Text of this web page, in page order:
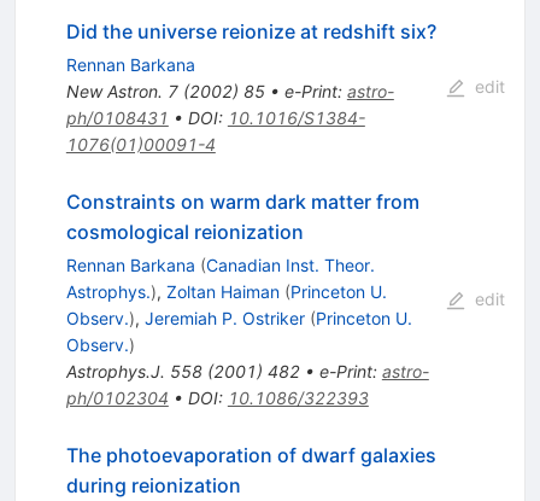
Did the universe reionize at redshift six?
Rennan Barkana
New Astron. 7(2002) 85• e-Print: astro-
ph/0108431 • DOI: 10.1016/S1384-
1076(01)00091-4
edit
Constraints on warm dark matter from
cosmological reionization
Rennan Barkana (Canadian Inst. Theor.
Astrophys.), Zoltan Haiman (Princeton U.
Observ.), Jeremiah P. Ostriker (Princeton U.
Observ.)
Astrophys.J. 558(2001) 482• e-Print: astro-
ph/0102304 • DOI: 10.1086/322393
edit
The photoevaporation of dwarf galaxies
during reionization